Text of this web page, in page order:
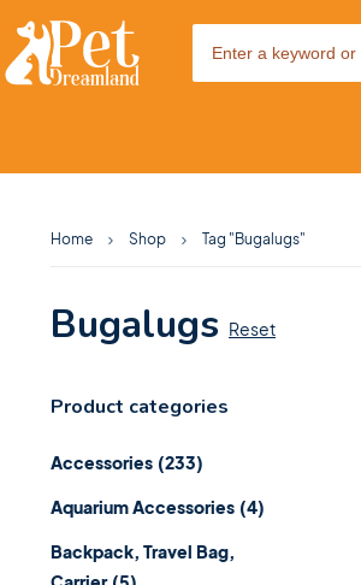
Home Shop Tag "Bugalugs"
Bugalugs Reset
Product categories
Accessories (233)
Aquarium Accessories (4)
Backpack, Travel Bag,